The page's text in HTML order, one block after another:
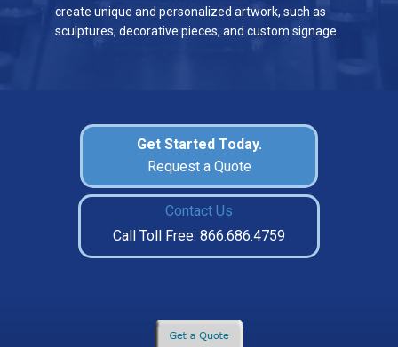
create unique and personalized artwork, such as
sculptures, decorative pieces, and custom signage.
Call Toll Free: 866.686.4759
Contact Us
Get Started Today.
Request a Quote